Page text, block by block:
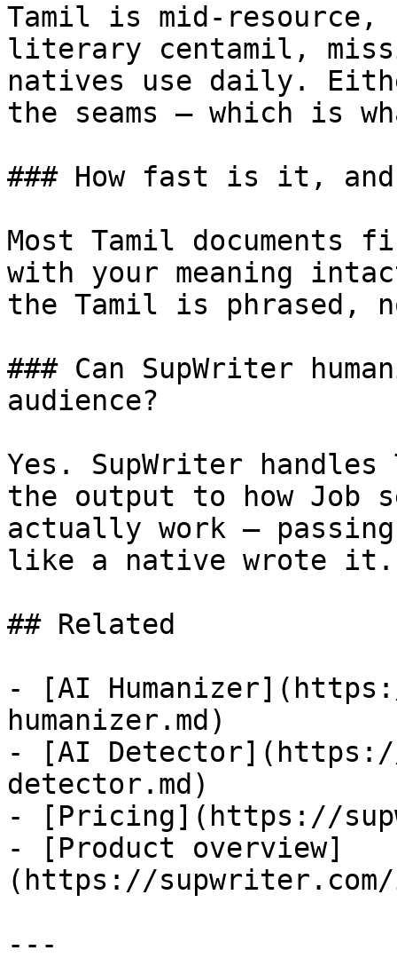
Tamil is mid-
literary centamil,
natives use daily.
the seams — which is
### How fast is it, and
Most Tamil documents
with your meaning
the Tamil is phrased,
### Can SupWriter
audience?
Yes. SupWriter
the output to how Job
actually work —
like a native wrote it.
## Related
- [AI
humanizer.md)
- [AI
detector.md)
- [Pricing](https://
- [Product overview]
(https://supwriter.com/
---